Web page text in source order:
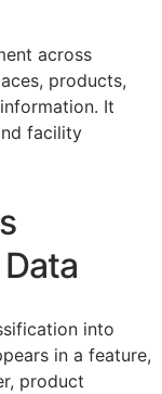
across
products,
It
facility
into
in a feature,
product